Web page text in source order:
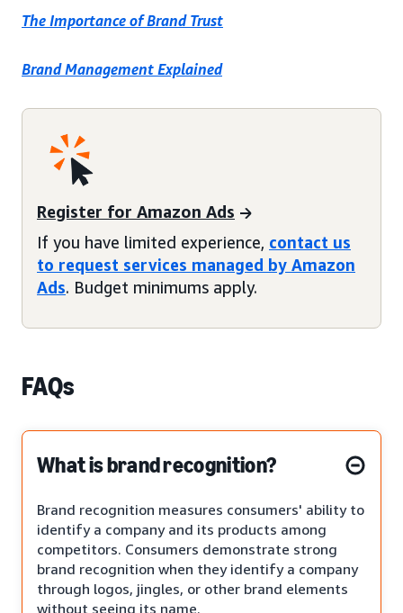
The Importance of Brand Trust
Brand Management Explained
Register for Amazon Ads
If you have limited experience, contact us
to request services managed by Amazon
Ads. Budget minimums apply.
FAQs
What is brand recognition?
Brand recognition measures consumers' ability to
identify a company and its products among
competitors. Consumers demonstrate strong
brand recognition when they identify a company
through logos, jingles, or other brand elements
without seeing its name.